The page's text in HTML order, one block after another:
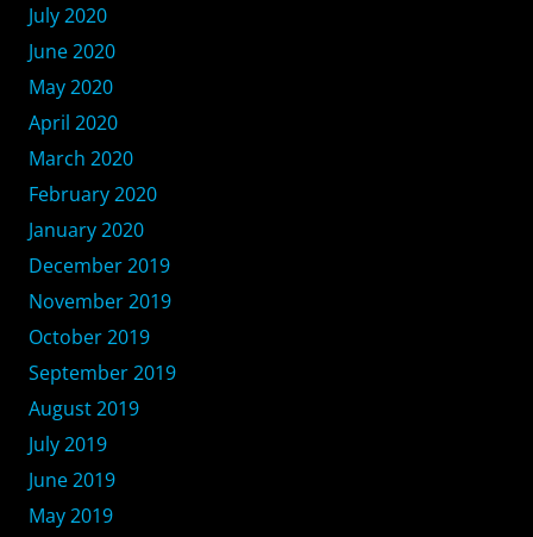
July 2020
June 2020
May 2020
April 2020
March 2020
February 2020
January 2020
December 2019
November 2019
October 2019
September 2019
August 2019
July 2019
June 2019
May 2019